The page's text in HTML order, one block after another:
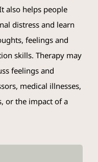
also helps people
distress and learn
feelings and
skills. Therapy may
feelings and
medical illnesses,
or the impact of a